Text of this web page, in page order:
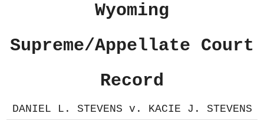
Wyoming
Supreme/Appellate Court
Record
DANIEL L. STEVENS v. KACIE J. STEVENS